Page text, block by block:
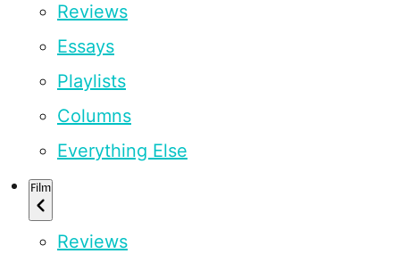
Reviews
Essays
Playlists
Columns
Everything Else
Film
Reviews